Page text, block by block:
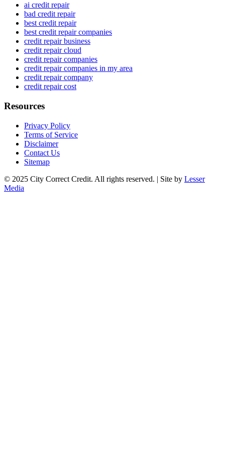
ai credit repair
bad credit repair
best credit repair
best credit repair companies
credit repair business
credit repair cloud
credit repair companies
credit repair companies in my area
credit repair company
credit repair cost
Resources
Privacy Policy
Terms of Service
Disclaimer
Contact Us
Sitemap
© 2025 City Correct Credit. All rights reserved. | Site by Lesser
Media